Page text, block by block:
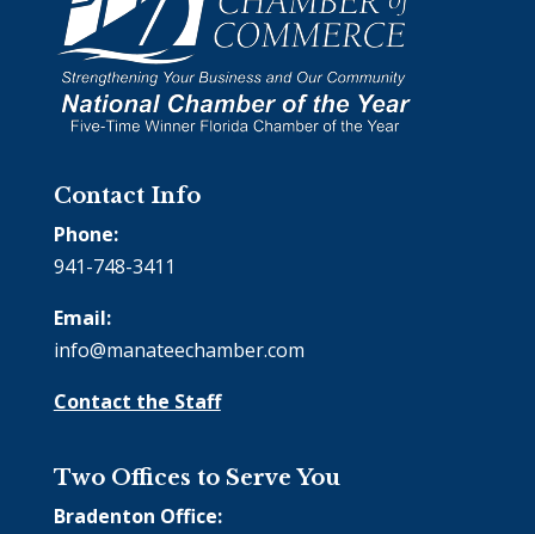
Contact Info
Phone:
941-748-3411
Email:
info@manateechamber.com
Contact the Staff
Two Offices to Serve You
Bradenton Office: